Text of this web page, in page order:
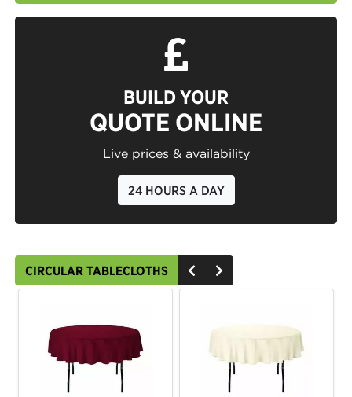
BUILD YOUR
QUOTE ONLINE
Live prices & availability
24 HOURS A DAY
CIRCULAR TABLECLOTHS